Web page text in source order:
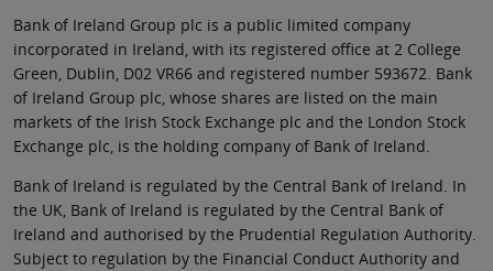
Bank of Ireland Group plc is a public limited company
incorporated in Ireland, with its registered office at 2 College
Green, Dublin, D02 VR66 and registered number 593672. Bank
of Ireland Group plc, whose shares are listed on the main
markets of the Irish Stock Exchange plc and the London Stock
Exchange plc, is the holding company of Bank of Ireland.
Bank of Ireland is regulated by the Central Bank of Ireland. In
the UK, Bank of Ireland is regulated by the Central Bank of
Ireland and authorised by the Prudential Regulation Authority.
Subject to regulation by the Financial Conduct Authority and